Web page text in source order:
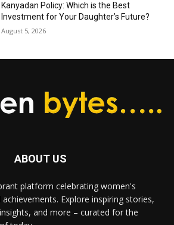
Kanyadan Policy: Which is the Best
Investment for Your Daughter’s Future?
August 5, 2026
ABOUT US
platform celebrating women's
Explore inspiring stories,
and more – curated for the